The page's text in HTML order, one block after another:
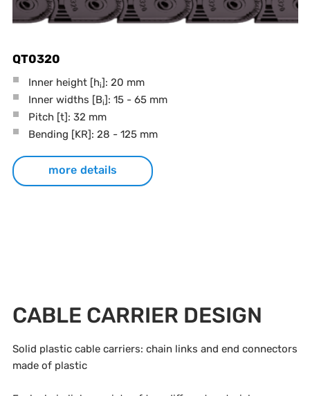
QT0320
Inner height [hi]: 20 mm
Inner widths [Bi]: 15 - 65 mm
Pitch [t]: 32 mm
Bending [KR]: 28 - 125 mm
more details
CABLE CARRIER DESIGN
Solid plastic cable carriers: chain links and end connectors
made of plastic